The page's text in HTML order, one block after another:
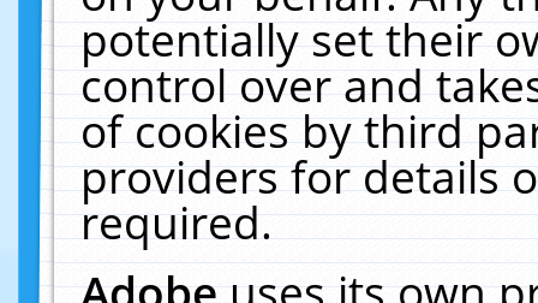
potentially set their
control over and
of cookies by third
providers for details
required.